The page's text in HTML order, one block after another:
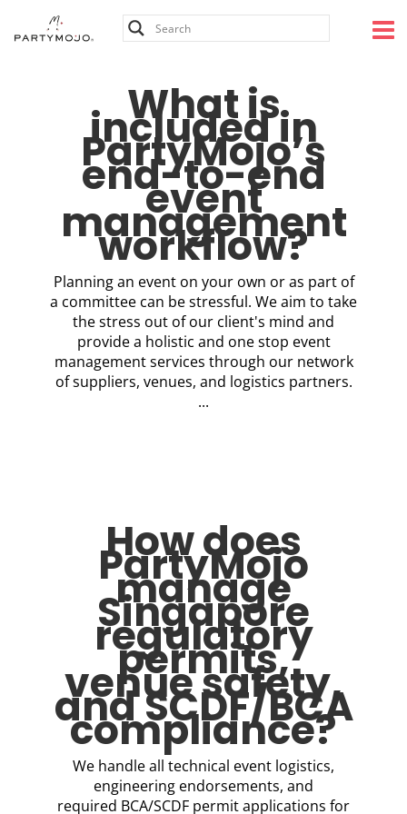
What is
included in
PartyMojo’s
end-to-end
event
management
workflow?
Planning an event on your own or as part of
a committee can be stressful. We aim to take
the stress out of our client's mind and
provide a holistic and one stop event
management services through our network
of suppliers, venues, and logistics partners.
...
How does
PartyMojo
manage
Singapore
regulatory
permits,
venue safety,
and SCDF/BCA
compliance?
We handle all technical event logistics,
engineering endorsements, and
required BCA/SCDF permit applications for